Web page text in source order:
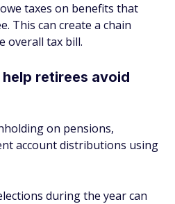
taxes on benefits that
This can create a chain
overall tax bill.
help retirees avoid
on pensions,
account distributions using
during the year can